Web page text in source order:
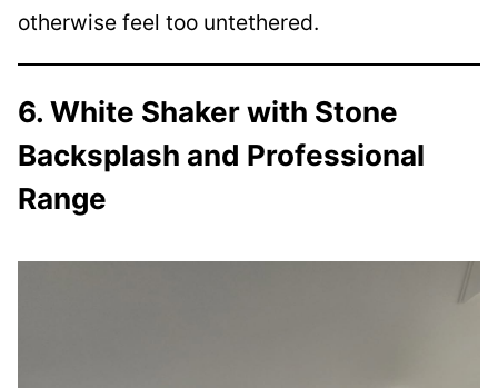
otherwise feel too untethered.
6. White Shaker with Stone
Backsplash and Professional
Range